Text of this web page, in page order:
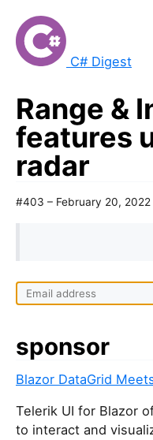
C# Digest
Range &
features
radar
#403 – February 20, 2022
sponsor
Blazor DataGrid
Telerik UI for Blazor
to interact and